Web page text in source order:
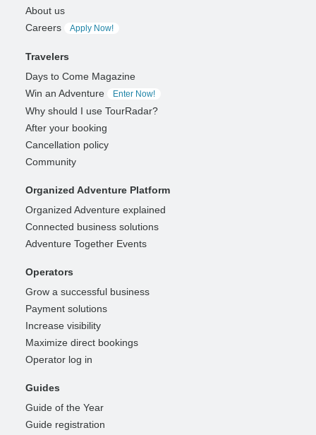
About us
Careers
Apply Now!
Travelers
Days to Come Magazine
Win an Adventure
Enter Now!
Why should I use TourRadar?
After your booking
Cancellation policy
Community
Organized Adventure Platform
Organized Adventure explained
Connected business solutions
Adventure Together Events
Operators
Grow a successful business
Payment solutions
Increase visibility
Maximize direct bookings
Operator log in
Guides
Guide of the Year
Guide registration